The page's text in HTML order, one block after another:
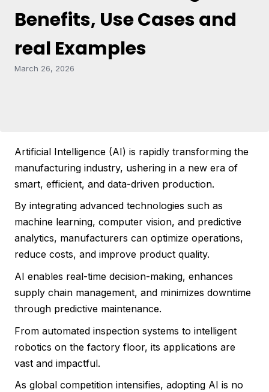
Benefits, Use Cases and
real Examples
March 26, 2026
Artificial Intelligence (AI) is rapidly transforming the
manufacturing industry, ushering in a new era of
smart, efficient, and data-driven production.
By integrating advanced technologies such as
machine learning, computer vision, and predictive
analytics, manufacturers can optimize operations,
reduce costs, and improve product quality.
AI enables real-time decision-making, enhances
supply chain management, and minimizes downtime
through predictive maintenance.
From automated inspection systems to intelligent
robotics on the factory floor, its applications are
vast and impactful.
As global competition intensifies, adopting AI is no